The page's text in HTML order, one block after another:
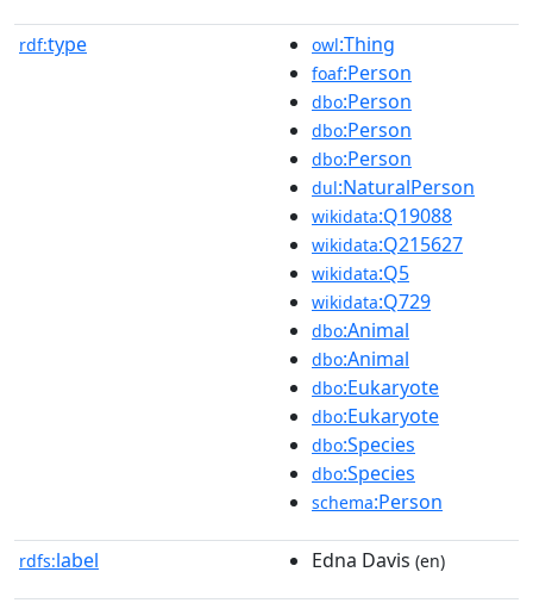
rdf:type owl:Thing
foaf:Person
dbo:Person
dbo:Person
dbo:Person
dul:NaturalPerson
wikidata:Q19088
wikidata:Q215627
wikidata:Q5
wikidata:Q729
dbo:Animal
dbo:Animal
dbo:Eukaryote
dbo:Eukaryote
dbo:Species
dbo:Species
schema:Person
rdfs:label Edna Davis (en)